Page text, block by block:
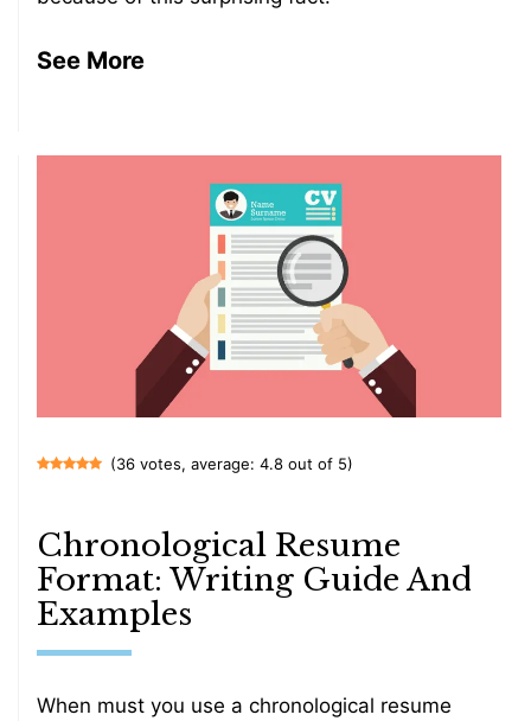
See More
(36 votes, average: 4.8 out of 5)
Chronological Resume
Format: Writing Guide And
Examples
When must you use a chronological resume